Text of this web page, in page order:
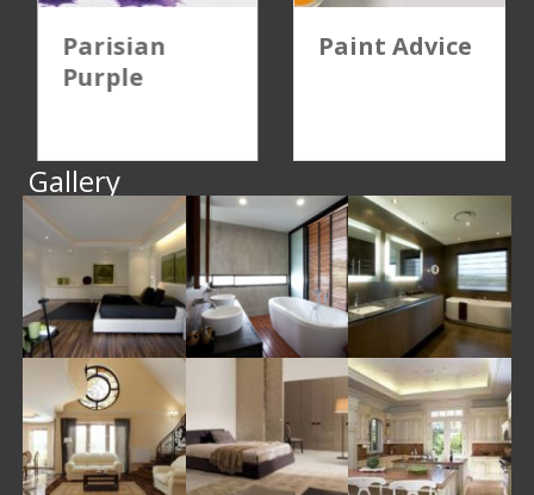
Parisian
Purple
Paint Advice
Gallery